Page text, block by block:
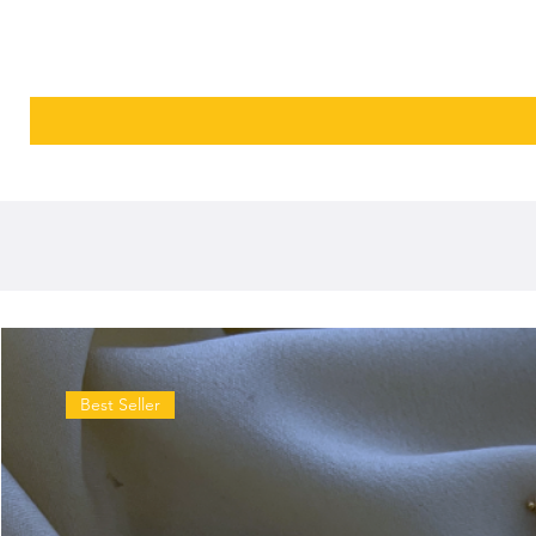
Best Seller